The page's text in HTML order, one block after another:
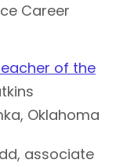
Career
of the
Oklahoma
associate